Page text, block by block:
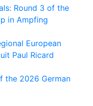
Round 3 of the
in Ampfing
European
Paul Ricard
the 2026 German